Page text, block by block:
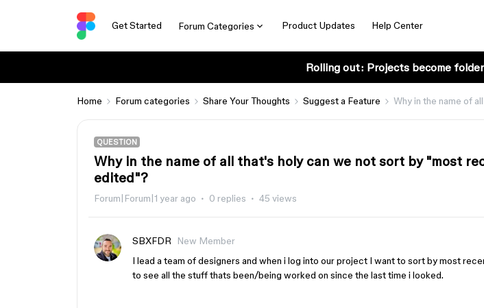
Get Started Forum Categories Product Updates Help Center
Rolling out: Projects become
Home Forum categories Share Your Thoughts Suggest a Feature Why in the name of
QUESTION
Why in the name of all that's holy can we not sort by "most
edited"?
Forum|Forum|1 year ago 0 replies 45 views
SBXFDR
New Member
I lead a team of designers and when i log into our project I want to sort by most
to see all the stuff thats been/being worked on since the last time i looked.